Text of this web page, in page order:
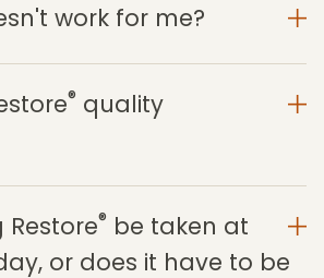
work for me?
® quality
® be taken at
or does it have to be